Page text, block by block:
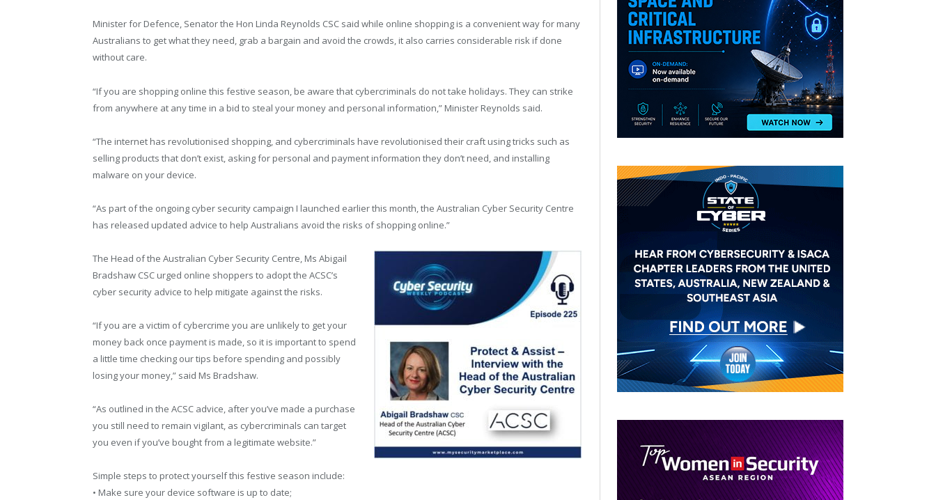
Minister for Defence, Senator the Hon Linda Reynolds CSC said while online shopping is a convenient way for many
Australians to get what they need, grab a bargain and avoid the crowds, it also carries considerable risk if done
without care.
“If you are shopping online this festive season, be aware that cybercriminals do not take holidays. They can strike
from anywhere at any time in a bid to steal your money and personal information,” Minister Reynolds said.
“The internet has revolutionised shopping, and cybercriminals have revolutionised their craft using tricks such as
selling products that don’t exist, asking for personal and payment information they don’t need, and installing
malware on your device.
“As part of the ongoing cyber security campaign I launched earlier this month, the Australian Cyber Security Centre
has released updated advice to help Australians avoid the risks of shopping online.”
The Head of the Australian Cyber Security Centre, Ms Abigail
Bradshaw CSC urged online shoppers to adopt the ACSC’s
cyber security advice to help mitigate against the risks.
“If you are a victim of cybercrime you are unlikely to get your
money back once payment is made, so it is important to spend
a little time checking our tips before spending and possibly
losing your money,” said Ms Bradshaw.
“As outlined in the ACSC advice, after you’ve made a purchase
you still need to remain vigilant, as cybercriminals can target
you even if you’ve bought from a legitimate website.”
Simple steps to protect yourself this festive season include:
• Make sure your device software is up to date;